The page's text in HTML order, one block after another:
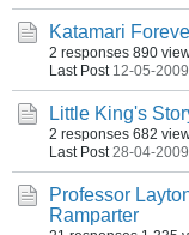
Katamari
2 responses 890
Last Post 12-05-
Little King's
2 responses 682
Last Post 28-04-
Professor
Ramparter